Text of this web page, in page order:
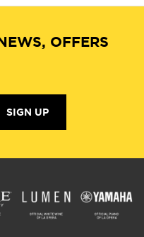
OFFERS
SIGN UP